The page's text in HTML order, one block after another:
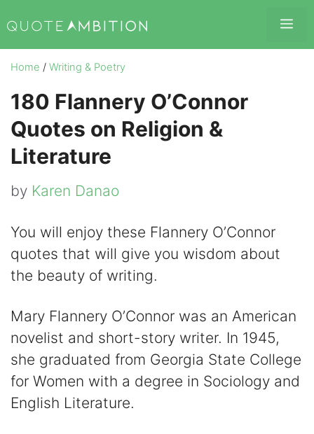
to
content
Home / Writing & Poetry
180 Flannery O’Connor
Quotes on Religion &
Literature
by Karen Danao
You will enjoy these Flannery O’Connor
quotes that will give you wisdom about
the beauty of writing.
Mary Flannery O’Connor was an American
novelist and short-story writer. In 1945,
she graduated from Georgia State College
for Women with a degree in Sociology and
English Literature.